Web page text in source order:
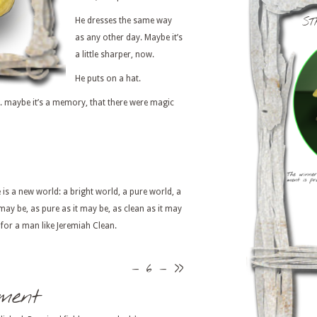
He dresses the same way
as any other day. Maybe it’s
a little sharper, now.
He puts on a hat.
maybe it’s a memory, that there were magic
a new world: a bright world, a pure world, a
be, as pure as it may be, as clean as it may
a man like Jeremiah Clean.
– 6 – >>